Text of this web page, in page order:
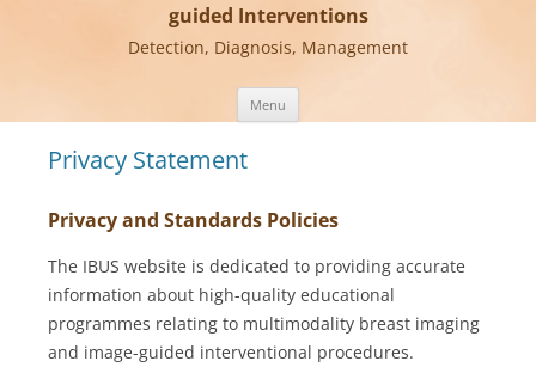
guided Interventions
Detection, Diagnosis, Management
Menu
content
Privacy Statement
Privacy and Standards Policies
The IBUS website is dedicated to providing accurate
information about high-quality educational
programmes relating to multimodality breast imaging
and image-guided interventional procedures.